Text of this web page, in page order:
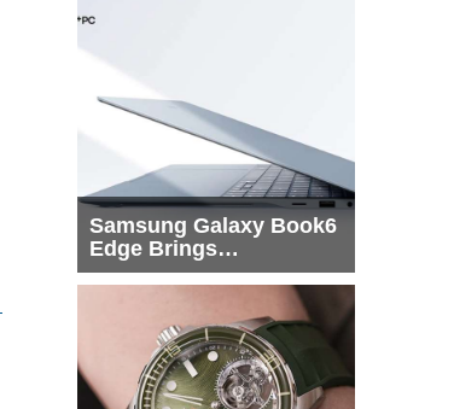
Samsung Galaxy Book6
Edge Brings
Snapdragon X2 Elite to